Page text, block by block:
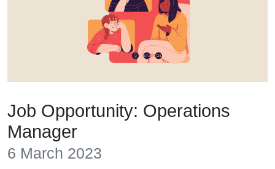
Job Opportunity: Operations
Manager
6 March 2023